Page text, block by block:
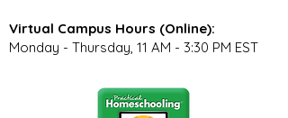
Virtual Campus Hours (Online):
Monday - Thursday, 11 AM - 3:30 PM EST